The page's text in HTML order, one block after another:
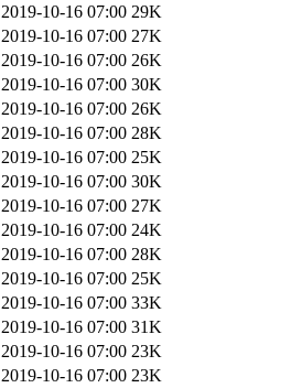
2019-10-16 07:00 29K
2019-10-16 07:00 27K
2019-10-16 07:00 26K
2019-10-16 07:00 30K
2019-10-16 07:00 26K
2019-10-16 07:00 28K
2019-10-16 07:00 25K
2019-10-16 07:00 30K
2019-10-16 07:00 27K
2019-10-16 07:00 24K
2019-10-16 07:00 28K
2019-10-16 07:00 25K
2019-10-16 07:00 33K
2019-10-16 07:00 31K
2019-10-16 07:00 23K
2019-10-16 07:00 23K